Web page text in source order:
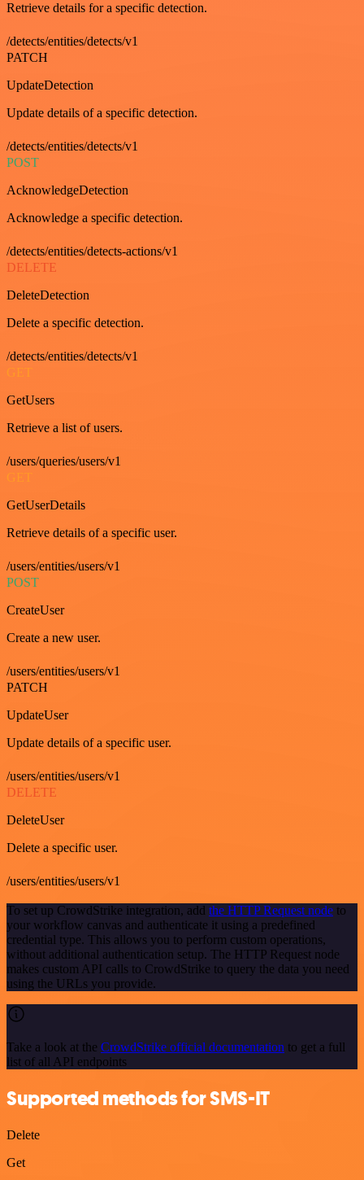
Retrieve details for a specific detection.
/detects/entities/detects/v1
PATCH
UpdateDetection
Update details of a specific detection.
/detects/entities/detects/v1
POST
AcknowledgeDetection
Acknowledge a specific detection.
/detects/entities/detects-actions/v1
DELETE
DeleteDetection
Delete a specific detection.
/detects/entities/detects/v1
GET
GetUsers
Retrieve a list of users.
/users/queries/users/v1
GET
GetUserDetails
Retrieve details of a specific user.
/users/entities/users/v1
POST
CreateUser
Create a new user.
/users/entities/users/v1
PATCH
UpdateUser
Update details of a specific user.
/users/entities/users/v1
DELETE
DeleteUser
Delete a specific user.
/users/entities/users/v1
To set up CrowdStrike integration, add the HTTP Request node to
your workflow canvas and authenticate it using a predefined
credential type. This allows you to perform custom operations,
without additional authentication setup. The HTTP Request node
makes custom API calls to CrowdStrike to query the data you need
using the URLs you provide.
Take a look at the CrowdStrike official documentation to get a full
list of all API endpoints
Supported methods for SMS-IT
Delete
Get